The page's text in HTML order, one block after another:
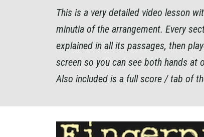
This is a very detailed video lesson
minutia of the arrangement. Every
explained in all its passages, then
screen so you can see both hands at
Also included is a full score / tab of